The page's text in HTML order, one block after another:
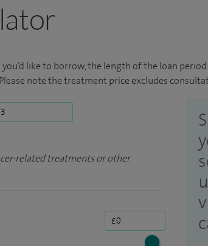
like to borrow, the length of the loan period
note the treatment price excludes
related treatments or other